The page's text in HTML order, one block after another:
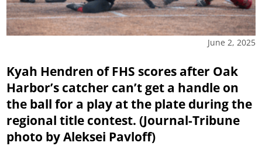
June 2, 2025
Kyah Hendren of FHS scores after Oak
Harbor’s catcher can’t get a handle on
the ball for a play at the plate during the
regional title contest. (Journal-Tribune
photo by Aleksei Pavloff)